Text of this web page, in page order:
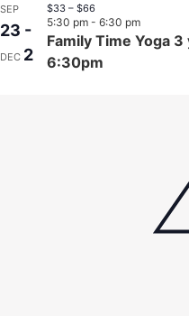
SEP
23 -
DEC 2
Family Time Yoga
6:30pm
5:30 pm - 6:30 pm
$33 – $66